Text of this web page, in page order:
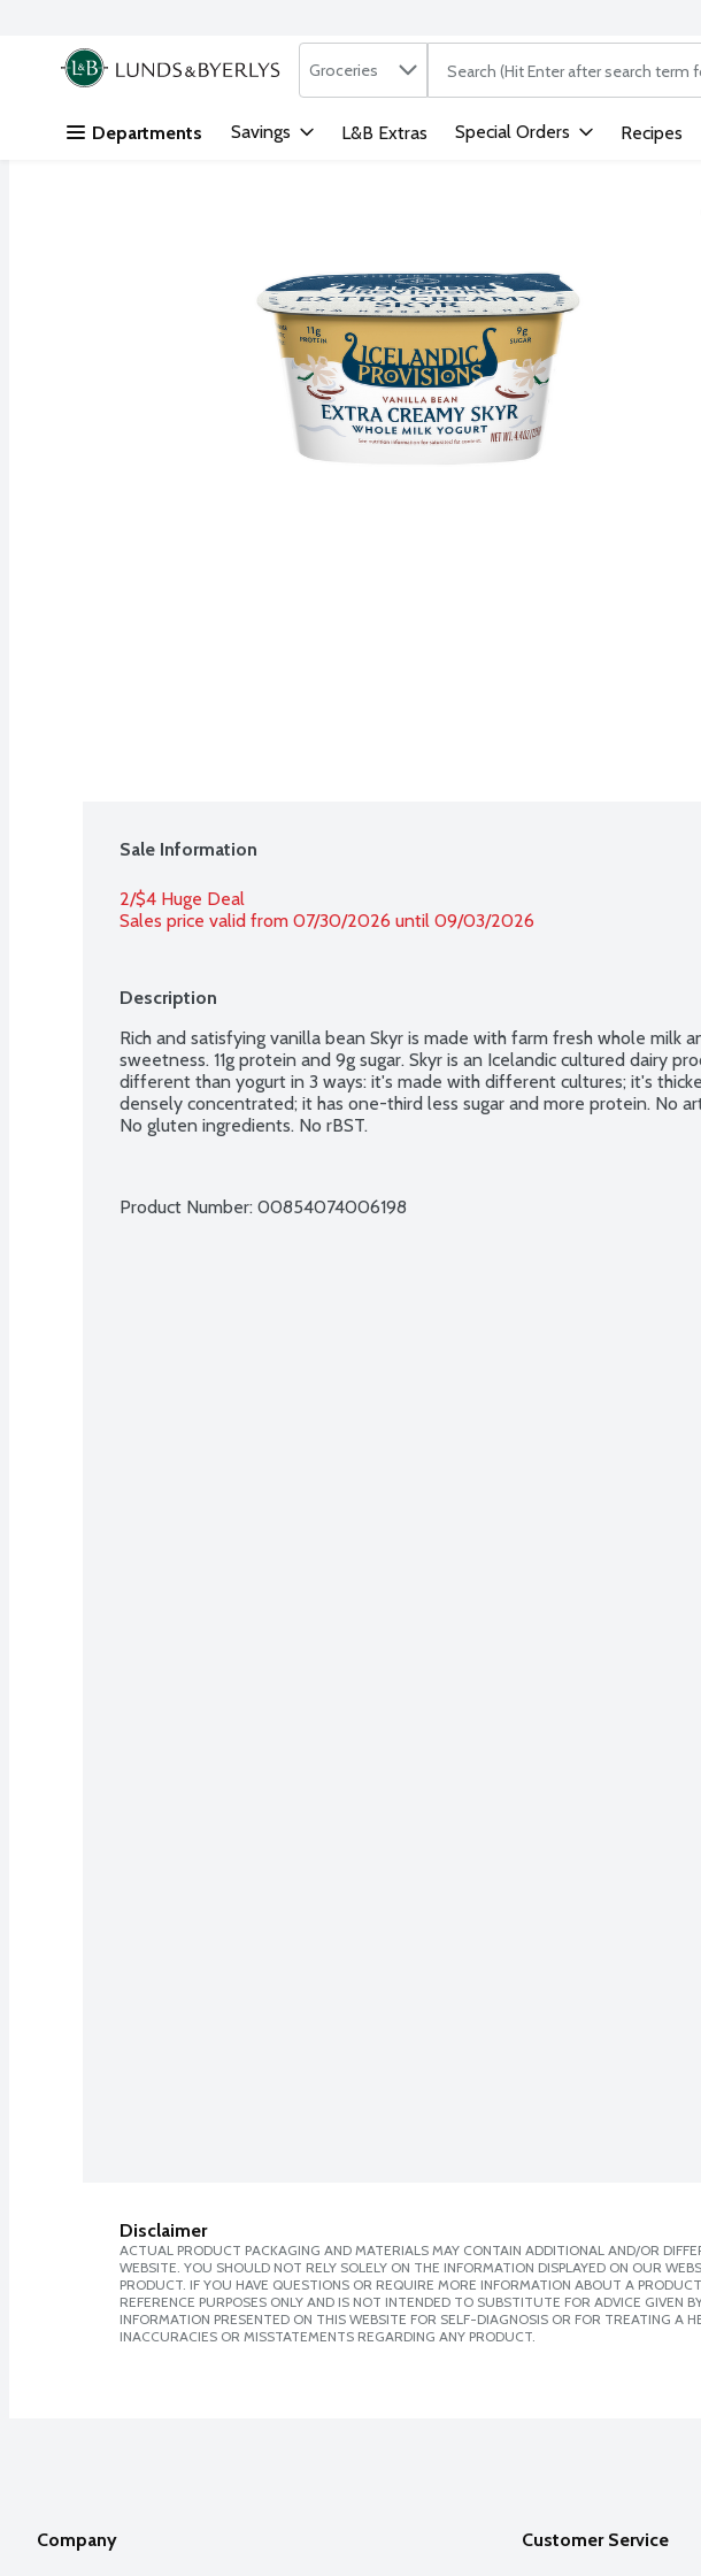
Skip header to page content
.
Search in
Groceries The following text field is used
Departments Savings L&B Extras Special Orders Recipes
Sale Information
2/$4 Huge Deal
Sales price valid from 07/30/2026 until 09/03/2026
Description
Rich and satisfying vanilla bean Skyr is made with farm fresh whole milk
sweetness. 11g protein and 9g sugar. Skyr is an Icelandic cultured dairy
different than yogurt in 3 ways: it's made with different cultures; it's
densely concentrated; it has one-third less sugar and more protein. No
No gluten ingredients. No rBST.
Product Number: 00854074006198
Disclaimer
ACTUAL PRODUCT PACKAGING AND MATERIALS MAY CONTAIN ADDITIONAL AND/OR
WEBSITE. YOU SHOULD NOT RELY SOLELY ON THE INFORMATION DISPLAYED ON OUR
PRODUCT. IF YOU HAVE QUESTIONS OR REQUIRE MORE INFORMATION ABOUT A
REFERENCE PURPOSES ONLY AND IS NOT INTENDED TO SUBSTITUTE FOR ADVICE
INFORMATION PRESENTED ON THIS WEBSITE FOR SELF-DIAGNOSIS OR FOR TREATING A
INACCURACIES OR MISSTATEMENTS REGARDING ANY PRODUCT.
Company Customer Service